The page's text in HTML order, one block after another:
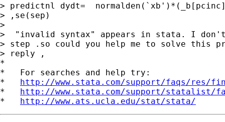
> predictnl dydt=
> ,se(sep)
>
>  "invalid syntax" appears in stata. I don't
> step .so could you help me to solve this
> reply ,
*
*   For searches and help try:
* http://www.stata.com/support/faqs/res/
* http://www.stata.com/support/statalist/
* http://www.ats.ucla.edu/stat/stata/